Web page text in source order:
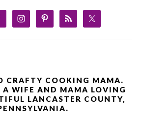
CRAFTY COOKING MAMA.
A WIFE AND MAMA LOVING
LANCASTER COUNTY,